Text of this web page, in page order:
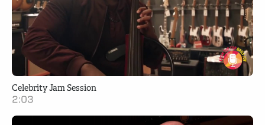
Celebrity Jam Session
2:03